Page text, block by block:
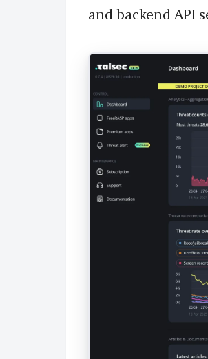
and backend API